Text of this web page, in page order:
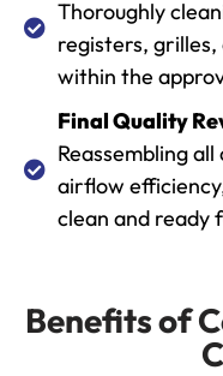
Thoroughly
registers,
within the
Final Quality
Reassembling
airflow
clean and ready
Benefits of